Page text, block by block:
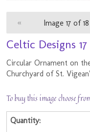
« Image 17 of 18
Celtic Designs 17
Circular Ornament on
Churchyard of St.
To buy this image choose